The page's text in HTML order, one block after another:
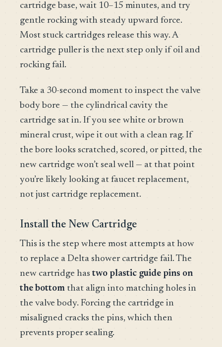
cartridge base, wait 10–15 minutes, and try
gentle rocking with steady upward force.
Most stuck cartridges release this way. A
cartridge puller is the next step only if oil and
rocking fail.
Take a 30-second moment to inspect the valve
body bore — the cylindrical cavity the
cartridge sat in. If you see white or brown
mineral crust, wipe it out with a clean rag. If
the bore looks scratched, scored, or pitted, the
new cartridge won’t seal well — at that point
you’re likely looking at faucet replacement,
not just cartridge replacement.
Install the New Cartridge
This is the step where most attempts at how
to replace a Delta shower cartridge fail. The
new cartridge has two plastic guide pins on
the bottom that align into matching holes in
the valve body. Forcing the cartridge in
misaligned cracks the pins, which then
prevents proper sealing.